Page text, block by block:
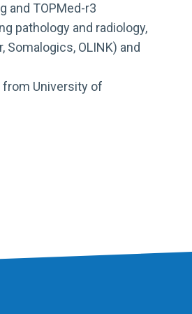
and TOPMed-r3
pathology and radiology,
OLINK) and
University of